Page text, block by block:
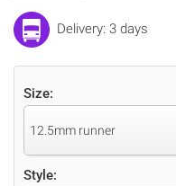
Delivery: 3 days
Size:
12.5mm runner
Style: